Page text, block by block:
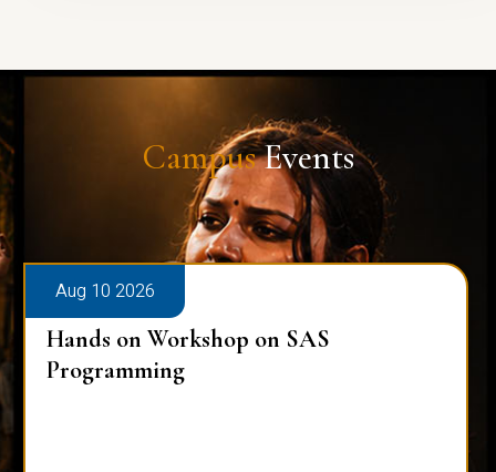
CampusEvents
Aug 10 2026
Hands on Workshop on SAS
Programming